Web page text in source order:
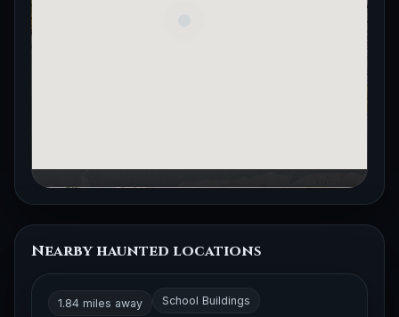
Nearby haunted locations
1.84 miles away School Buildings